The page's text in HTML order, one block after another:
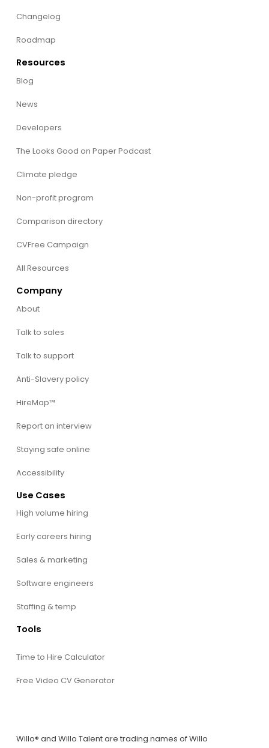
Changelog
Roadmap
Resources
Blog
News
Developers
The Looks Good on Paper Podcast
Climate pledge
Non-profit program
Comparison directory
CVFree Campaign
All Resources
Company
About
Talk to sales
Talk to support
Anti-Slavery policy
HireMap™
Report an interview
Staying safe online
Accessibility
Use Cases
High volume hiring
Early careers hiring
Sales & marketing
Software engineers
Staffing & temp
Tools
Time to Hire Calculator
Free Video CV Generator
Willo® and Willo Talent are trading names of Willo